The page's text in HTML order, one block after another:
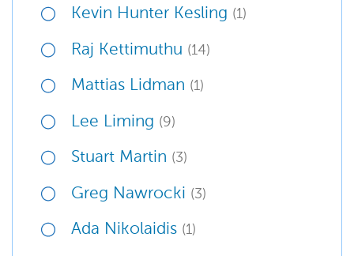
Kevin Hunter Kesling (1)
Raj Kettimuthu (14)
Mattias Lidman (1)
Lee Liming (9)
Stuart Martin (3)
Greg Nawrocki (3)
Ada Nikolaidis (1)